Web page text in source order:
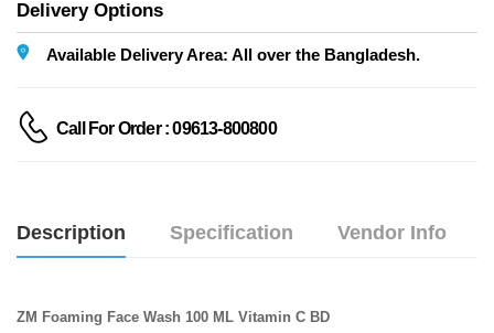
Delivery Options
Available Delivery Area: All over the Bangladesh.
Call For Order : 09613-800800
Description Specification Vendor Info
ZM Foaming Face Wash 100 ML Vitamin C BD